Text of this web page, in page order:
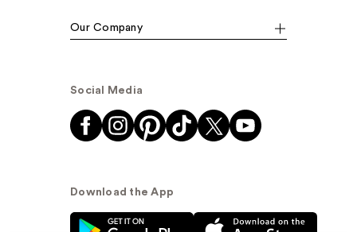
Our Company
Social Media
Download the App